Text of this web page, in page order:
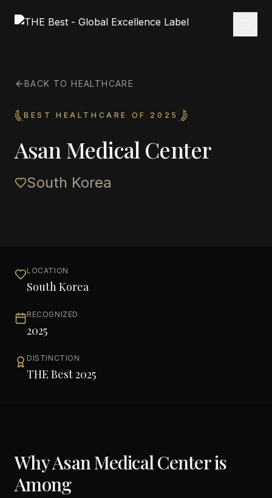
BACK TO HEALTHCARE
BEST HEALTHCARE OF 2025
Asan Medical Center
South Korea
LOCATION
South Korea
RECOGNIZED
2025
DISTINCTION
THE Best 2025
WhyAsan Medical Centeris
Among